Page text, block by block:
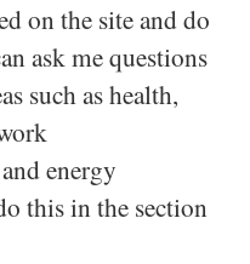
on the site and do
ask me questions
such as health,
energy
this in the section